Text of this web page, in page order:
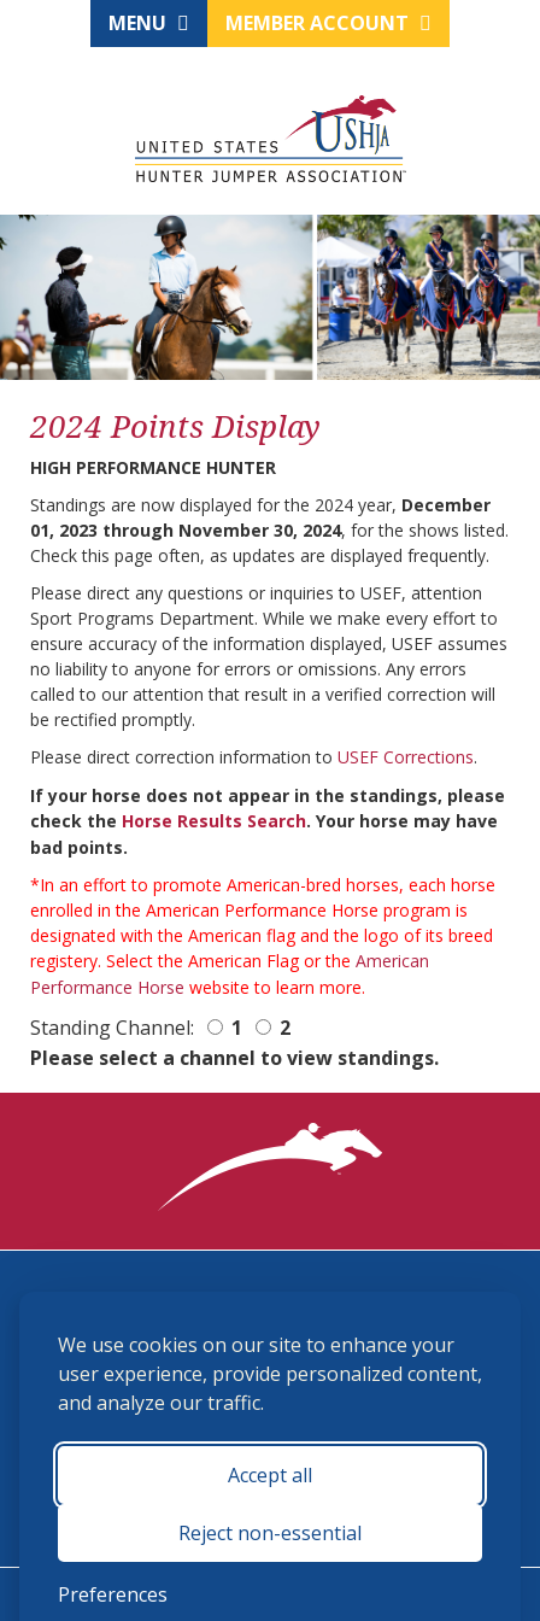
We use cookies on our site to enhance your
user experience, provide personalized content,
and analyze our traffic.
Accept all
Reject non-essential
Preferences
MENU MEMBER ACCOUNT
2024 Points Display
HIGH PERFORMANCE HUNTER
Standings are now displayed for the 2024 year, December
01, 2023 through November 30, 2024, for the shows listed.
Check this page often, as updates are displayed frequently.
Please direct any questions or inquiries to USEF, attention
Sport Programs Department. While we make every effort to
ensure accuracy of the information displayed, USEF assumes
no liability to anyone for errors or omissions. Any errors
called to our attention that result in a verified correction will
be rectified promptly.
Please direct correction information to USEF Corrections.
If your horse does not appear in the standings, please
check the Horse Results Search. Your horse may have
bad points.
*In an effort to promote American-bred horses, each horse
enrolled in the American Performance Horse program is
designated with the American flag and the logo of its breed
registery. Select the American Flag or the American
Performance Horse website to learn more.
Standing Channel: 1
2
Please select a channel to view standings.
(859) 225-6700
membership@ushja.org
USHJA Privacy Policy
Terms and Conditions
Monday - Friday 8:30 a.m. - 5:00 p.m.